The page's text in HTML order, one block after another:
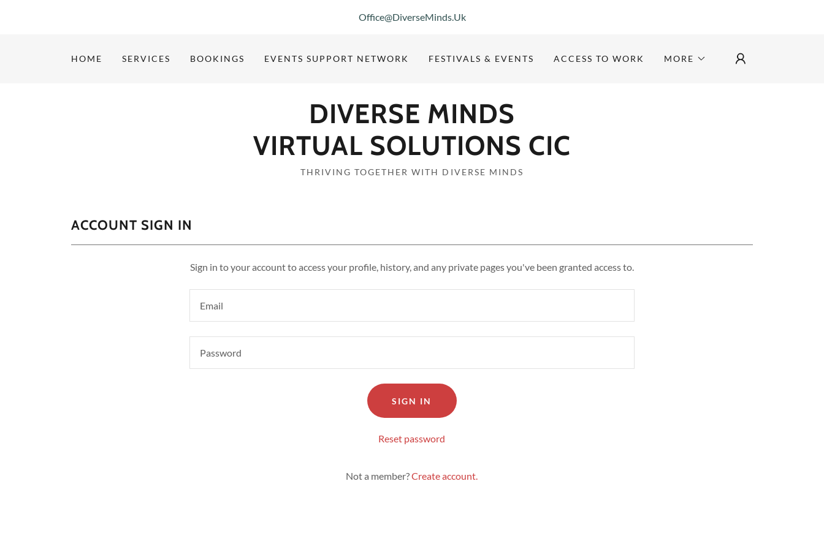
Office@DiverseMinds.Uk
HOME SERVICES BOOKINGS EVENTS SUPPORT NETWORK FESTIVALS & EVENTS ACCESS TO WORK MORE
DIVERSE MINDS
VIRTUAL SOLUTIONS CIC
THRIVING TOGETHER WITH DIVERSE MINDS
ACCOUNT SIGN IN
Sign in to your account to access your profile, history, and any private pages you've been granted access to.
SIGN IN
Reset password
Not a member?Create account.